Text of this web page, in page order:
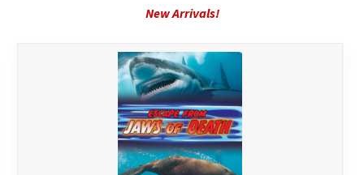
New Arrivals!